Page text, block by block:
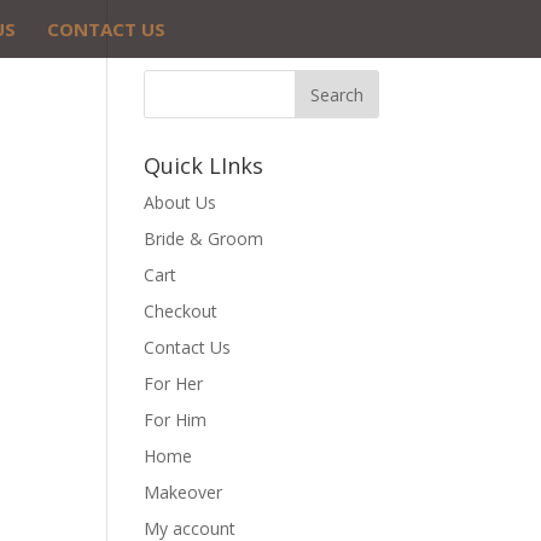
CONTACT US
Quick LInks
About Us
Bride & Groom
Cart
Checkout
Contact Us
For Her
For Him
Home
Makeover
My account